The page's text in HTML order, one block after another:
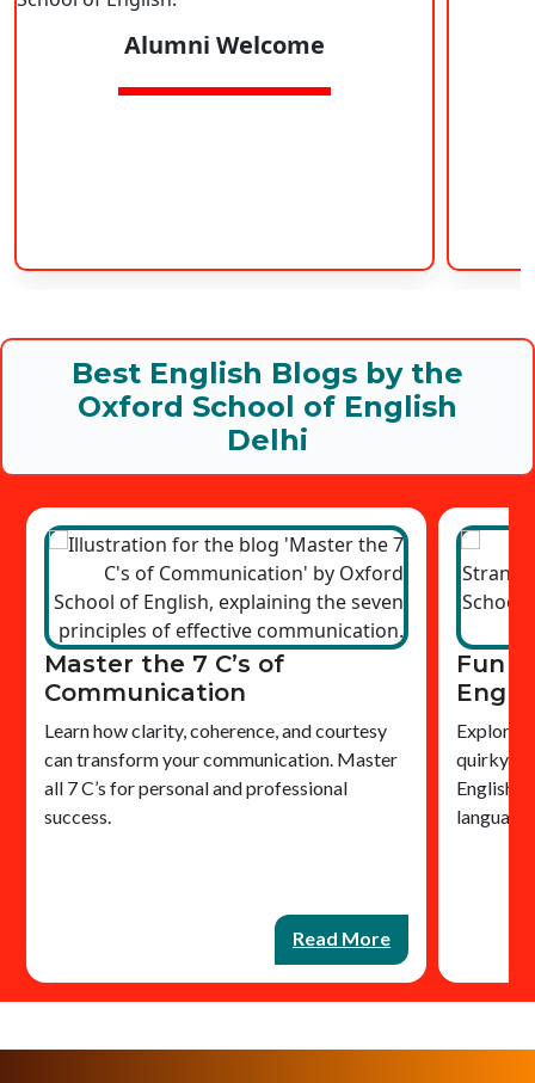
Alumni Welcome
Best English Blogs by the
Oxford School of English
Delhi
Master the 7 C’s of
Communication
Learn how clarity, coherence, and courtesy
can transform your communication. Master
all 7 C’s for personal and professional
success.
Read More
Fun
Explore
quirky
English